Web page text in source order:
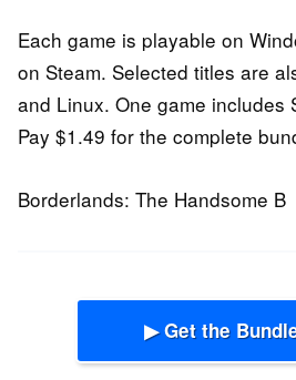
Each game is playable on
on Steam. Selected titles are
and Linux. One game includes
Pay $1.49 for the complete
Borderlands: The Handsome B
▶ Get the